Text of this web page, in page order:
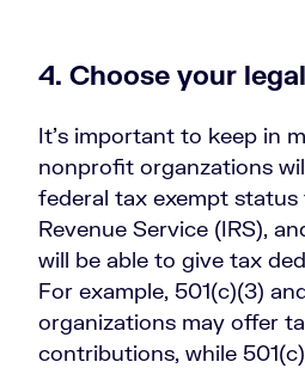
4. Choose your
It’s important to keep in
nonprofit organzations
federal tax exempt
Revenue Service (IRS),
will be able to give tax
For example, 501(c)(3)
organizations may offer
contributions, while